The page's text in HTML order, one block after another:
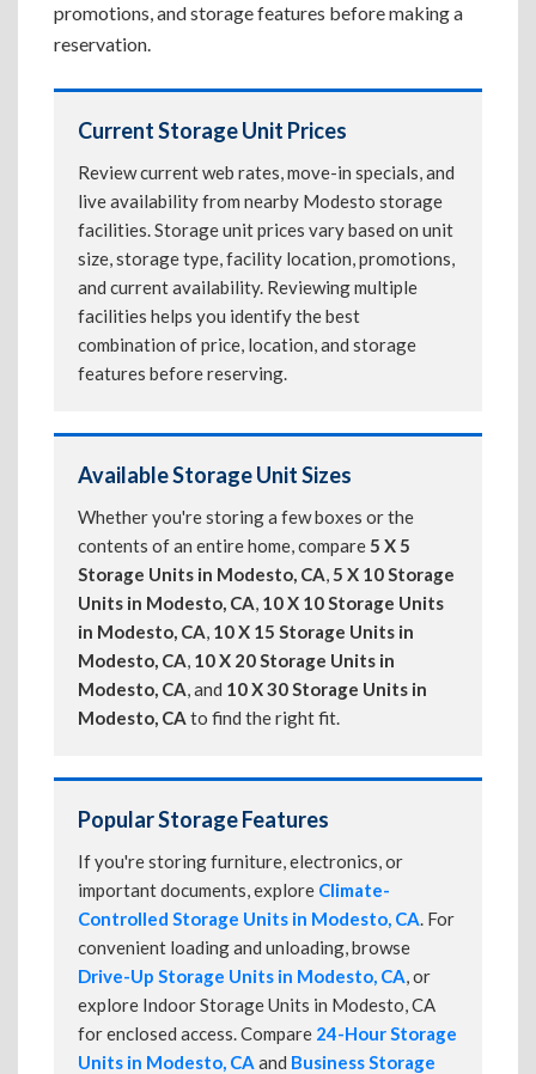
promotions, and storage features before making a
reservation.
Current Storage Unit Prices
Review current web rates, move-in specials, and
live availability from nearby Modesto storage
facilities. Storage unit prices vary based on unit
size, storage type, facility location, promotions,
and current availability. Reviewing multiple
facilities helps you identify the best
combination of price, location, and storage
features before reserving.
Available Storage Unit Sizes
Whether you're storing a few boxes or the
contents of an entire home, compare5 X 5
Storage Units in Modesto, CA,5 X 10 Storage
Units in Modesto, CA, 10 X 10 Storage Units
in Modesto, CA, 10 X 15 Storage Units in
Modesto, CA, 10 X 20 Storage Units in
Modesto, CA, and 10 X 30 Storage Units in
Modesto, CA to find the right fit.
Popular Storage Features
If you're storing furniture, electronics, or
important documents, explore Climate-
Controlled Storage Units in Modesto, CA. For
convenient loading and unloading, browse
Drive-Up Storage Units in Modesto, CA, or
explore Indoor Storage Units in Modesto, CA
for enclosed access. Compare 24-Hour Storage
Units in Modesto, CA and Business Storage